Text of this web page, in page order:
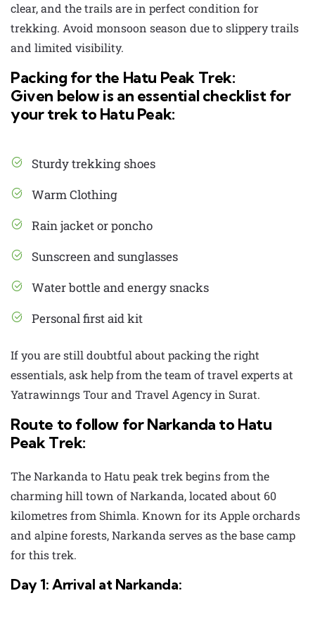
clear, and the trails are in perfect condition for
trekking. Avoid monsoon season due to slippery trails
and limited visibility.
Packing for the Hatu Peak Trek:
Given below is an essential checklist for
your trek to Hatu Peak:
Sturdy trekking shoes
Warm Clothing
Rain jacket or poncho
Sunscreen and sunglasses
Water bottle and energy snacks
Personal first aid kit
If you are still doubtful about packing the right
essentials, ask help from the team of travel experts at
YatrawinngsTour and Travel Agency in Surat.
Route to follow for Narkanda to Hatu
Peak Trek:
TheNarkanda to Hatu peak trekbegins from the
charming hill town of Narkanda, located about 60
kilometres from Shimla. Known for its Apple orchards
and alpine forests, Narkanda serves as the base camp
for this trek.
Day 1: Arrival at Narkanda: